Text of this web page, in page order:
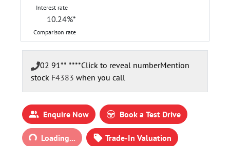
Interest rate
10.24%*
Comparison rate
02 91** ****Click to reveal numberMention
stock F4383 when you call
Enquire Now Book a Test Drive
Loading...
Loading... Trade-In Valuation